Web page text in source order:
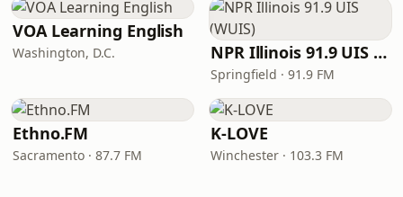
VOA Learning English
Washington, D.C. NPR Illinois 91.9 UIS (WUIS)
Springfield · 91.9 FM
Ethno.FM
Sacramento · 87.7 FM
K-LOVE
Winchester · 103.3 FM